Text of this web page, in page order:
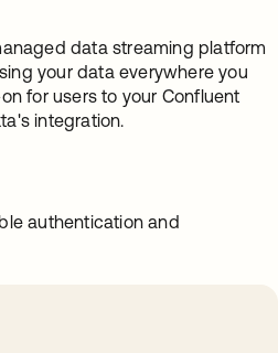
data streaming platform
your data everywhere you
for users to your Confluent
integration.
authentication and